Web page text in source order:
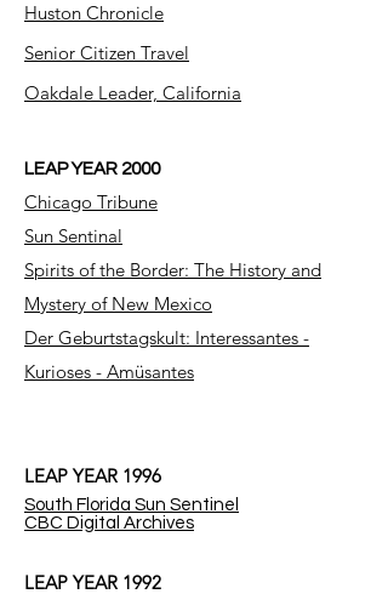
Huston Chronicle
Senior Citizen Travel
Oakdale Leader, California
LEAP YEAR 2000
Chicago Tribune
Sun Sentinal
Spirits of the Border: The History and
Mystery of New Mexico
Der Geburtstagskult: Interessantes -
Kurioses - Amüsantes
LEAP YEAR 1996
South Florida Sun Sentinel
CBC Digital Archives
LEAP YEAR 1992